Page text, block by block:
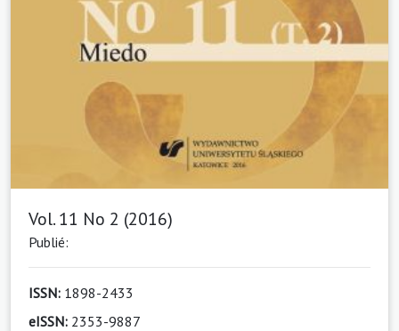
Vol. 11 No 2 (2016)
Publié:
ISSN: 1898-2433
eISSN: 2353-9887